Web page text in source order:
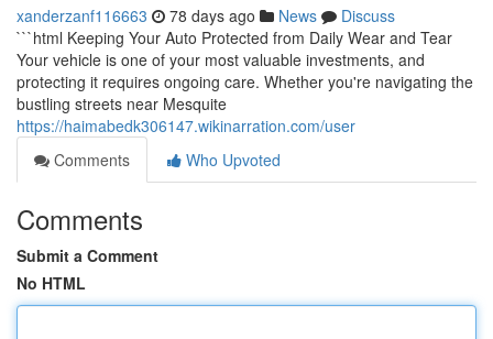
xanderzanf116663 78 days ago News
Discuss
```html Keeping Your Auto Protected from Daily Wear and Tear
Your vehicle is one of your most valuable investments, and
protecting it requires ongoing care. Whether you're navigating the
bustling streets near Mesquite
https://haimabedk306147.wikinarration.com/user
Comments
Who Upvoted
Comments
Submit a Comment
No HTML